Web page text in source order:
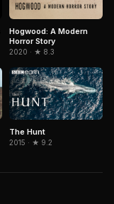
Hogwood: A Modern
Horror Story
2020 · ★ 8.3
The Hunt
2015 · ★ 9.2